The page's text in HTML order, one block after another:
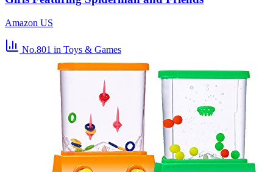
Amazon US
No.801 in Toys & Games